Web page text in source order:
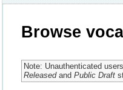
Browse
Note: Unauthenticated
Releasedand Public Draft